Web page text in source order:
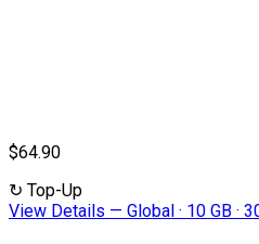
$64.90
↻ Top-Up
View Details — Global · 10 GB ·